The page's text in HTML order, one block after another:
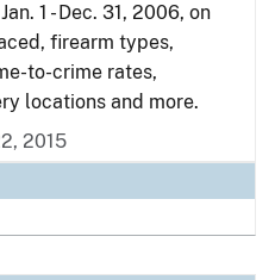
1 - Dec. 31, 2006, on
firearm types,
to-crime rates,
locations and more.
2015